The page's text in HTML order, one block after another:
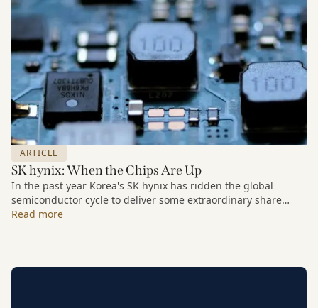
ARTICLE
SK hynix: When the Chips Are Up
In the past year Korea's SK hynix has ridden the global
semiconductor cycle to deliver some extraordinary share
price growth. But our interest in the stock is a long-term one.
Read more